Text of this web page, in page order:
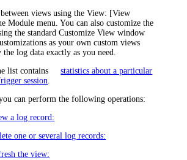
views using theView: [View
Module menu. You can also customize the
the standard Customize View window
as your own custom views
log data exactly as you need.
list contains
statistics about a particular
session
can perform the following operations:
a log record:
one or several log records:
the view: